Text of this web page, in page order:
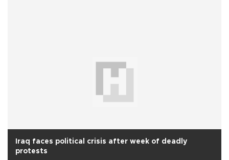
Iraq faces political crisis after week of deadly
protests